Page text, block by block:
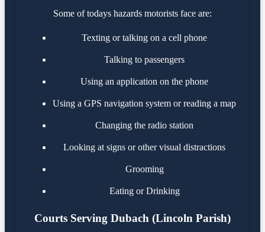
Some of todays hazards motorists face are:
Texting or talking on a cell phone
Talking to passengers
Using an application on the phone
Using a GPS navigation system or reading a map
Changing the radio station
Looking at signs or other visual distractions
Grooming
Eating or Drinking
Courts Serving Dubach (Lincoln Parish)